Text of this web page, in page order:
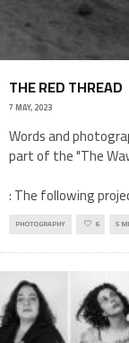
THE RED THREAD
7 MAY, 2023
Words and
part of the "The
: The following
PHOTOGRAPHY 6 5